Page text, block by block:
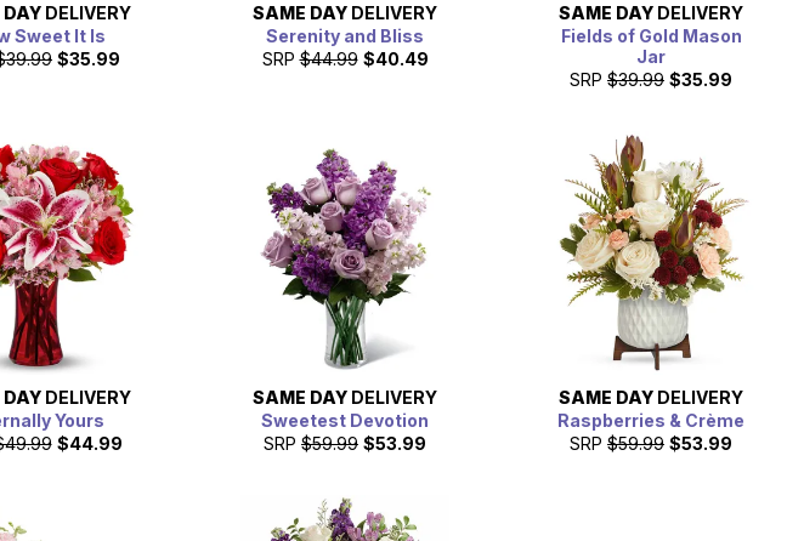
DELIVERY
Sweet It Is
$35.99
SAME DAY DELIVERY
Serenity and Bliss
SRP $44.99 $40.49
SAME DAY DELIVERY
Fields of Gold Mason
Jar
SRP $39.99 $35.99
DELIVERY
Yours
$44.99
SAME DAY DELIVERY
Sweetest Devotion
SRP $59.99 $53.99
SAME DAY DELIVERY
Raspberries & Crème
SRP $59.99 $53.99